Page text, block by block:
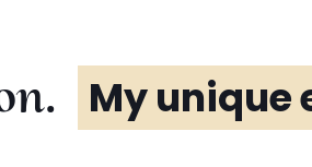
My unique